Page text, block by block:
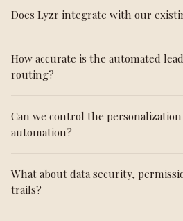
Does Lyzr integrate with our
How accurate is the automated
routing?
Can we control the
automation?
What about data security,
trails?